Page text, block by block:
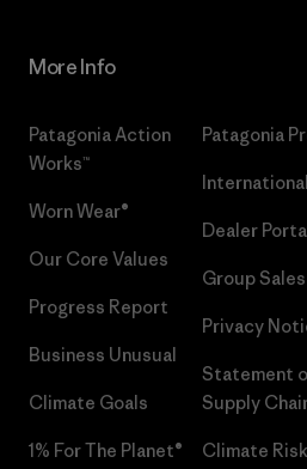
More Info
Patagonia Action
Works™
Worn Wear®
Our Core Values
Progress Report
Business Unusual
Climate Goals
1% For The Planet®
Patagonia
Dealer
Group Sales
Privacy
Statement
Supply
Climate